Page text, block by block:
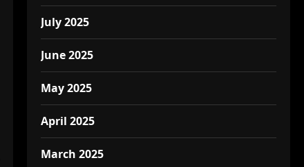
July 2025
June 2025
May 2025
April 2025
March 2025